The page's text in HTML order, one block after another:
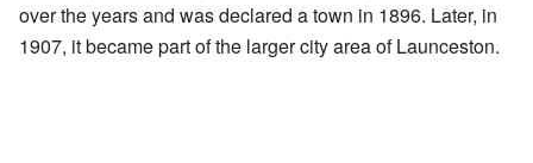
over the years and was declared a town in 1896. Later, in
1907, it became part of the larger city area of Launceston.